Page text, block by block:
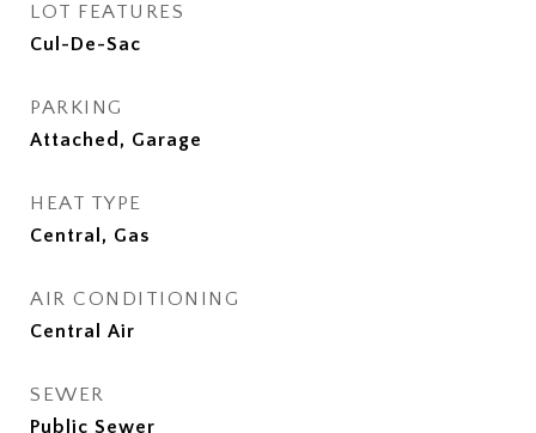
LOT FEATURES
Cul-De-Sac
PARKING
Attached, Garage
HEAT TYPE
Central, Gas
AIR CONDITIONING
Central Air
SEWER
Public Sewer